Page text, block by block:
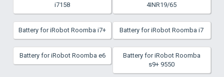
i7158
4INR19/65
Battery for iRobot Roomba i7+ Battery for iRobot Roomba i7
Battery for iRobot Roomba e6
Battery for iRobot Roomba
s9+ 9550